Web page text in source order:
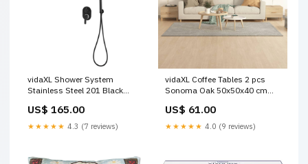
vidaXL Shower System
Stainless Steel 201 Black
US$ 165.00
★★★★★ 4.3 (7 reviews)
vidaXL Coffee Tables 2 pcs
Sonoma Oak 50x50x40 cm
Storage
US$ 61.00
★★★★★ 4.0 (9 reviews)